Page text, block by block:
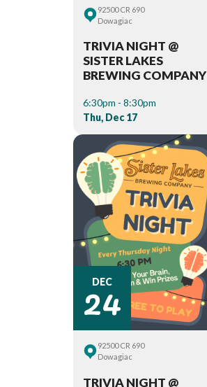
92500 CR 690
Dowagiac
TRIVIA NIGHT @
SISTER LAKES
BREWING COMPANY
6:30pm - 8:30pm
Thu, Dec 17
DEC
24
92500 CR 690
Dowagiac
TRIVIA NIGHT @